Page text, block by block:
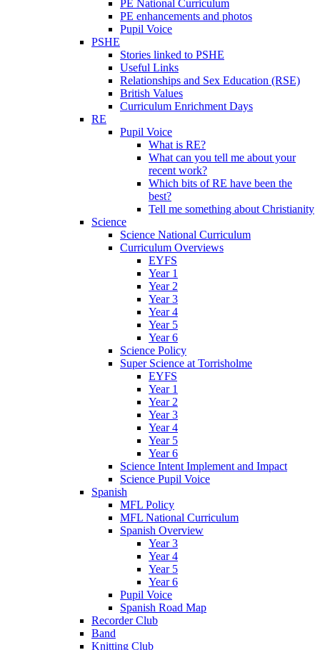
PE National Curriculum
PE enhancements and photos
Pupil Voice
PSHE
Stories linked to PSHE
Useful Links
Relationships and Sex Education (RSE)
British Values
Curriculum Enrichment Days
RE
Pupil Voice
What is RE?
What can you tell me about your
recent work?
Which bits of RE have been the
best?
Tell me something about Christianity
Science
Science National Curriculum
Curriculum Overviews
EYFS
Year 1
Year 2
Year 3
Year 4
Year 5
Year 6
Science Policy
Super Science at Torrisholme
EYFS
Year 1
Year 2
Year 3
Year 4
Year 5
Year 6
Science Intent Implement and Impact
Science Pupil Voice
Spanish
MFL Policy
MFL National Curriculum
Spanish Overview
Year 3
Year 4
Year 5
Year 6
Pupil Voice
Spanish Road Map
Recorder Club
Band
Knitting Club